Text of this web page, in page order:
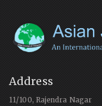
Address
11/100, Rajendra Nagar